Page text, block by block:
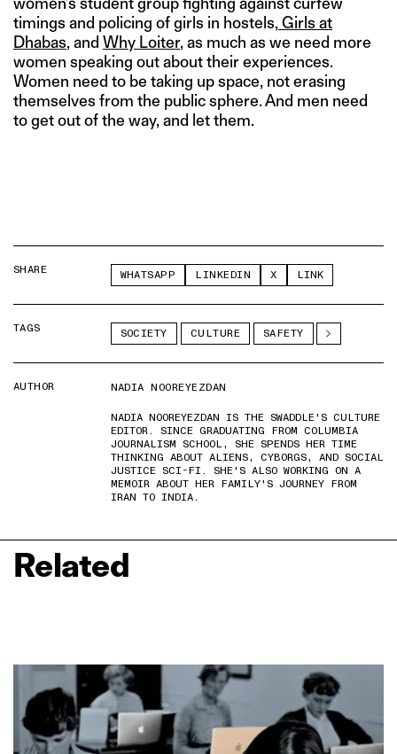
timings and policing of girls in hostels, Girls at
Dhabas, and Why Loiter, as much as we need more
women speaking out about their experiences.
Women need to be taking up space, not erasing
themselves from the public sphere. And men need
to get out of the way, and let them.
SHARE WHATSAPP LINKEDIN X LINK
TAGS SOCIETY CULTURE SAFETY
AUTHOR
NADIA NOOREYEZDAN
NADIA NOOREYEZDAN IS THE SWADDLE'S CULTURE
EDITOR. SINCE GRADUATING FROM COLUMBIA
JOURNALISM SCHOOL, SHE SPENDS HER TIME
THINKING ABOUT ALIENS, CYBORGS, AND SOCIAL
JUSTICE SCI-FI. SHE'S ALSO WORKING ON A
MEMOIR ABOUT HER FAMILY'S JOURNEY FROM
IRAN TO INDIA.
Related